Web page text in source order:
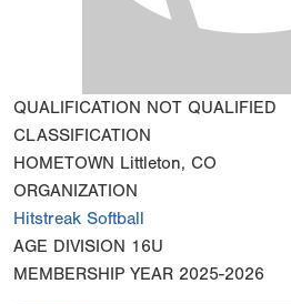
QUALIFICATION NOT QUALIFIED
CLASSIFICATION
HOMETOWN Littleton, CO
ORGANIZATION
Hitstreak Softball
AGE DIVISION 16U
MEMBERSHIP YEAR 2025-2026